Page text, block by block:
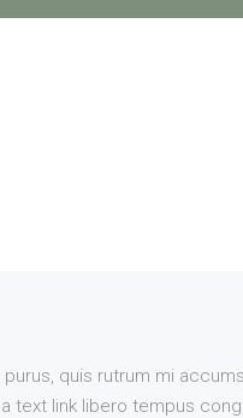
quis rutrum mi
text link libero tempus